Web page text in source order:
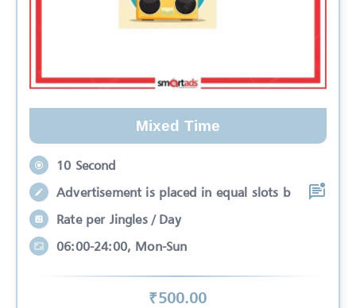
Mixed Time
10 Second
Advertisement is placed in equal slots b
Rate per Jingles / Day
06:00-24:00, Mon-Sun
₹500.00